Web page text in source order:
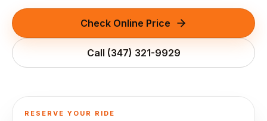
🎾 US Open 2026
🏃 NYC Marathon 2026
🦃 Thanksgiving
Check Online Price
Call (347) 321-9929
RESERVE YOUR RIDE